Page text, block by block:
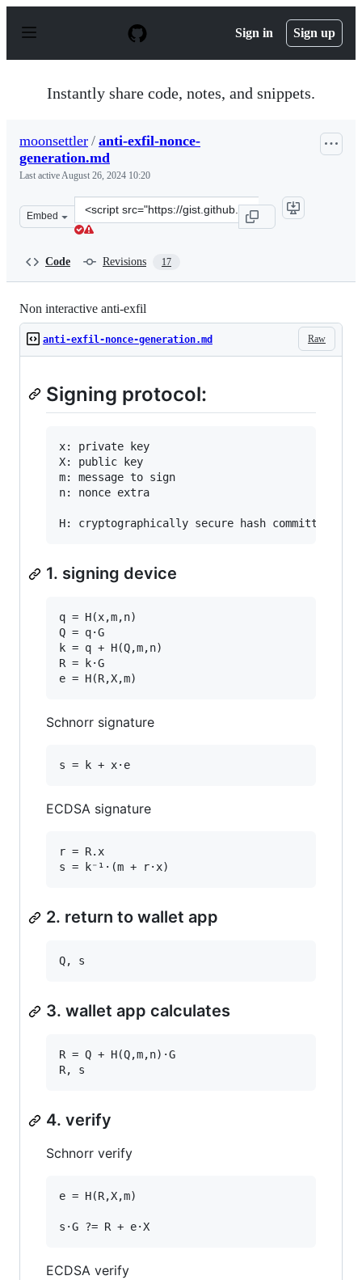
p
Sign in Sign up
Instantly share code, notes, and snippets.
moonsettler / anti-exfil-nonce-
generation.md
Last activeAugust 26, 2024 10:20
Embed
Clone
this
Code Revisions 17
Non interactive anti-exfil
Raw
anti-exfil-nonce-generation.md
Signing protocol:
x: private key
X: public key
m: message to sign
n: nonce extra
1. signing device
q = H(x,m,n)
Q = q·G
k = q + H(Q,m,n)
R = k·G
Schnorr signature
ECDSA signature
r = R.x
2. return to wallet app
3. wallet app calculates
R = Q + H(Q,m,n)·G
4. verify
Schnorr verify
e = H(R,X,m)
ECDSA verify